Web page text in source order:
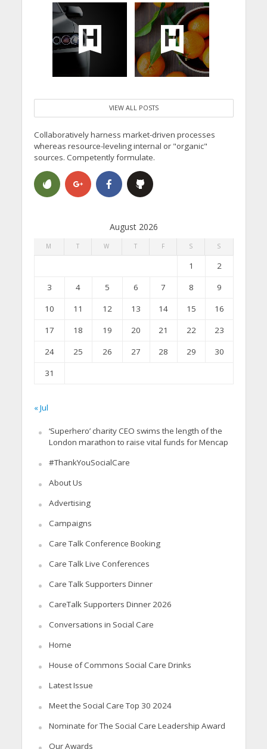
VIEW ALL POSTS
Collaboratively harness market-driven processes
whereas resource-leveling internal or "organic"
sources. Competently formulate.
August 2026
M T W T F S S
1
2
3
4 5 6 7 8
9
10
11 12 13 14 15
16
17
18 19 20 21 22
23
24
25 26 27 28 29
30
31
« Jul
‘Superhero’ charity CEO swims the length of the
London marathon to raise vital funds for Mencap
#ThankYouSocialCare
About Us
Advertising
Campaigns
Care Talk Conference Booking
Care Talk Live Conferences
Care Talk Supporters Dinner
CareTalk Supporters Dinner 2026
Conversations in Social Care
Home
House of Commons Social Care Drinks
Latest Issue
Meet the Social Care Top 30 2024
Nominate for The Social Care Leadership Award
Our Awards